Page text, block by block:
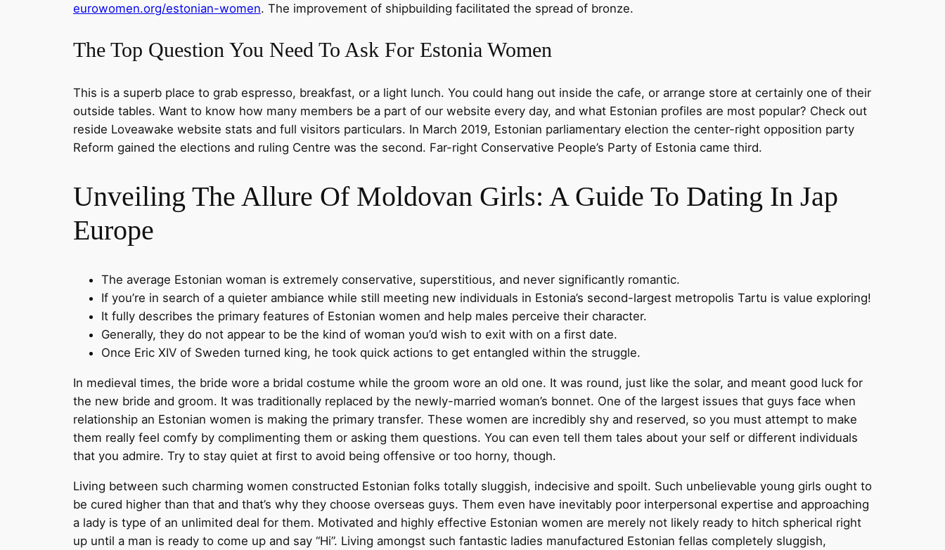
eurowomen.org/estonian-women. The improvement of shipbuilding facilitated the spread of bronze.
The Top Question You Need To Ask For Estonia Women
This is a superb place to grab espresso, breakfast, or a light lunch. You could hang out inside the cafe, or arrange store at certainly one of their
outside tables. Want to know how many members be a part of our website every day, and what Estonian profiles are most popular? Check out
reside Loveawake website stats and full visitors particulars. In March 2019, Estonian parliamentary election the center-right opposition party
Reform gained the elections and ruling Centre was the second. Far-right Conservative People’s Party of Estonia came third.
Unveiling The Allure Of Moldovan Girls: A Guide To Dating In Jap
Europe
The average Estonian woman is extremely conservative, superstitious, and never significantly romantic.
If you’re in search of a quieter ambiance while still meeting new individuals in Estonia’s second-largest metropolis Tartu is value exploring!
It fully describes the primary features of Estonian women and help males perceive their character.
Generally, they do not appear to be the kind of woman you’d wish to exit with on a first date.
Once Eric XIV of Sweden turned king, he took quick actions to get entangled within the struggle.
In medieval times, the bride wore a bridal costume while the groom wore an old one. It was round, just like the solar, and meant good luck for
the new bride and groom. It was traditionally replaced by the newly-married woman’s bonnet. One of the largest issues that guys face when
relationship an Estonian women is making the primary transfer. These women are incredibly shy and reserved, so you must attempt to make
them really feel comfy by complimenting them or asking them questions. You can even tell them tales about your self or different individuals
that you admire. Try to stay quiet at first to avoid being offensive or too horny, though.
Living between such charming women constructed Estonian folks totally sluggish, indecisive and spoilt. Such unbelievable young girls ought to
be cured higher than that and that’s why they choose overseas guys. Them even have inevitably poor interpersonal expertise and approaching
a lady is type of an unlimited deal for them. Motivated and highly effective Estonian women are merely not likely ready to hitch spherical right
up until a man is ready to come up and say “Hi”. Living amongst such fantastic ladies manufactured Estonian fellas completely sluggish,